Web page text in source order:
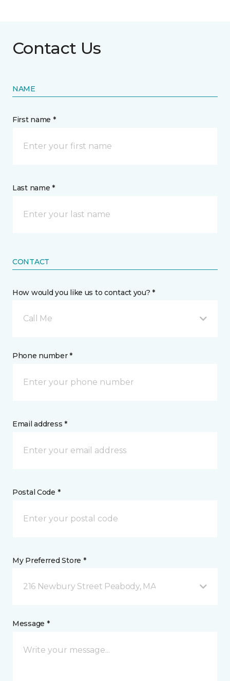
Contact Us
NAME
First name *
Last name *
CONTACT
How would you like us to contact you? *
Call Me
Phone number *
Email address *
Postal Code *
My Preferred Store *
216 Newbury Street Peabody, MA
Message *